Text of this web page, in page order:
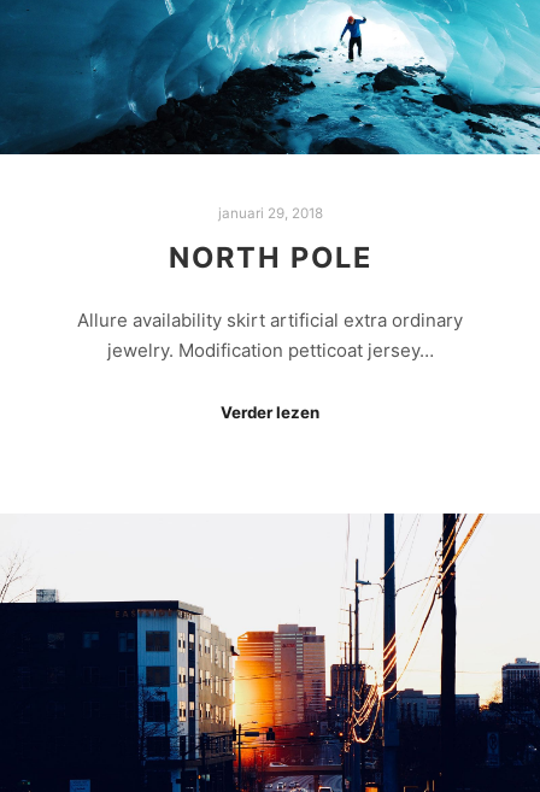
januari 29, 2018
NORTH POLE
Allure availability skirt artificial extra ordinary
jewelry. Modification petticoat jersey…
Verder lezen